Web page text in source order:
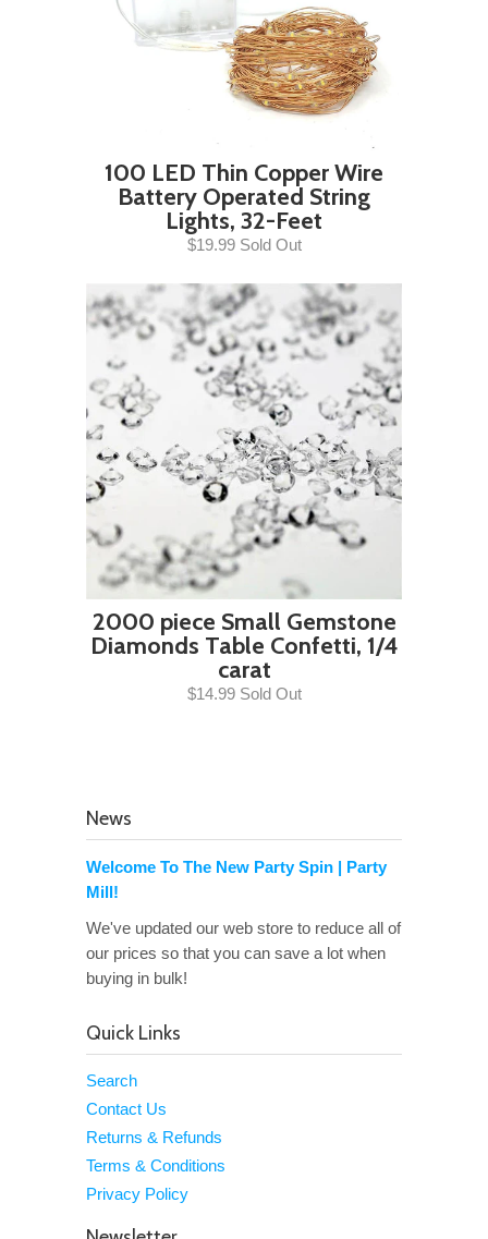
100 LED Thin Copper Wire
Battery Operated String
Lights, 32-Feet
$19.99 Sold Out
2000 piece Small Gemstone
Diamonds Table Confetti, 1/4
carat
$14.99 Sold Out
News
Welcome To The New Party Spin | Party
Mill!
We've updated our web store to reduce all of
our prices so that you can save a lot when
buying in bulk!
Quick Links
Search
Contact Us
Returns & Refunds
Terms & Conditions
Privacy Policy